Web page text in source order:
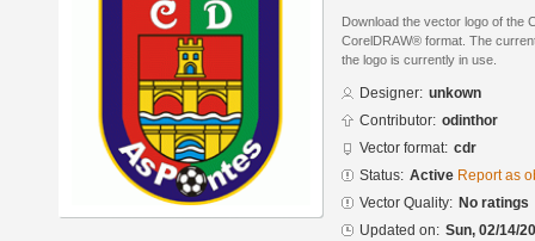
Download the vector logo of the
CorelDRAW® format. The
the logo is currently in use.
Designer: unkown
Contributor: odinthor
Vector format: cdr
Status: Active Report as
Vector Quality: No ratings
Updated on: Sun, 02/14/